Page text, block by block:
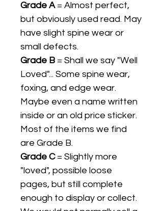
Grade A= Almost perfect,
but obviously used read. May
have slight spine wear or
small defects.
Grade B = Shall we say "Well
Loved"... Some spine wear,
foxing, and edge wear.
Maybe even a name written
inside or an old price sticker.
Most of the items we find
are Grade B.
Grade C= Slightly more
"loved", possible loose
pages, but still complete
enough to display or collect.